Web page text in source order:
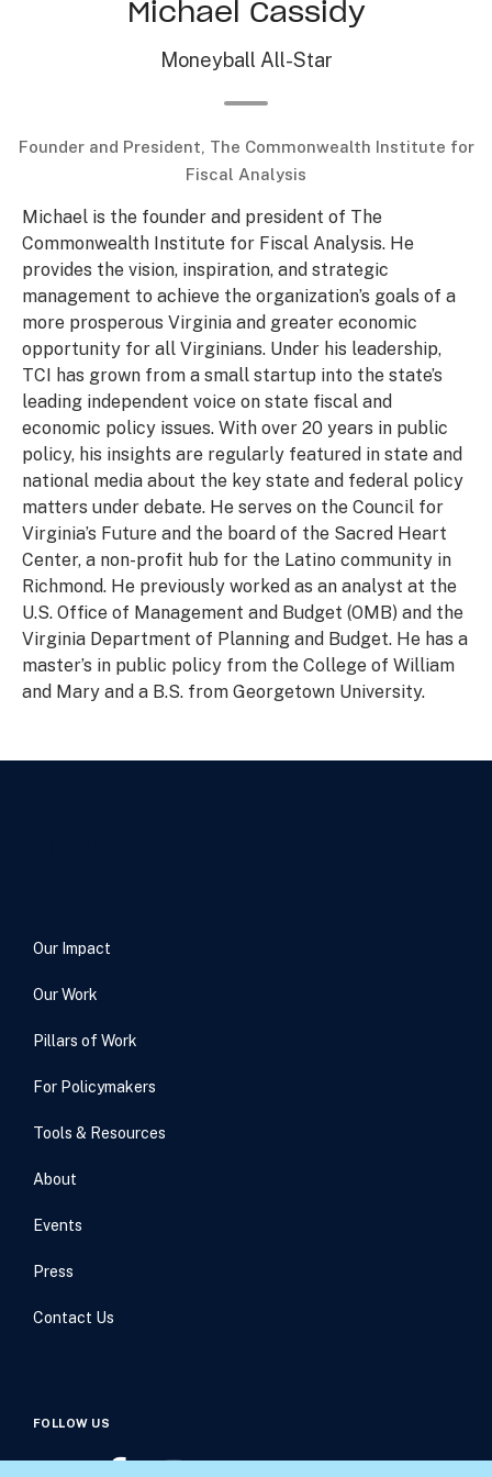
Michael Cassidy
Moneyball All-Star
Founder and President, The Commonwealth Institute for
Fiscal Analysis
Michael is the founder and president of The
Commonwealth Institute for Fiscal Analysis. He
provides the vision, inspiration, and strategic
management to achieve the organization’s goals of a
more prosperous Virginia and greater economic
opportunity for all Virginians. Under his leadership,
TCI has grown from a small startup into the state’s
leading independent voice on state fiscal and
economic policy issues. With over 20 years in public
policy, his insights are regularly featured in state and
national media about the key state and federal policy
matters under debate. He serves on the Council for
Virginia’s Future and the board of the Sacred Heart
Center, a non-profit hub for the Latino community in
Richmond. He previously worked as an analyst at the
U.S. Office of Management and Budget (OMB) and the
Virginia Department of Planning and Budget. He has a
master’s in public policy from the College of William
and Mary and a B.S. from Georgetown University.
Our Impact
Our Work
Pillars of Work
For Policymakers
Tools & Resources
About
Events
Press
Contact Us
FOLLOW US